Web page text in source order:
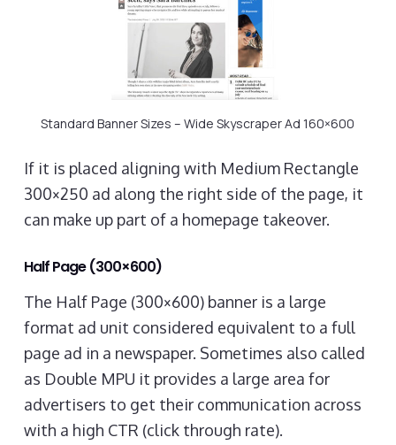
Standard Banner Sizes – Wide Skyscraper Ad 160×600
If it is placed aligning with Medium Rectangle
300×250 ad along the right side of the page, it
can make up part of a homepage takeover.
Half Page (300×600)
The Half Page (300×600) banner is a large
format ad unit considered equivalent to a full
page ad in a newspaper. Sometimes also called
as Double MPU it provides a large area for
advertisers to get their communication across
with a high CTR (click through rate).